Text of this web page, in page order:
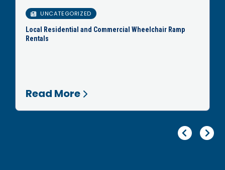
UNCATEGORIZED
Local Residential and Commercial Wheelchair Ramp
Rentals
Read More